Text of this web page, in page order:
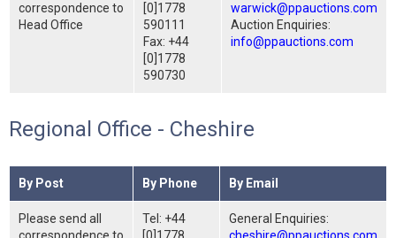
correspondence to
Head Office
[0]1778
590111
Fax: +44
[0]1778
590730
warwick@ppauctions.com
Auction Enquiries:
info@ppauctions.com
Regional Office - Cheshire
By Post By Phone By Email
Please send all
Tel: +44
General Enquiries: